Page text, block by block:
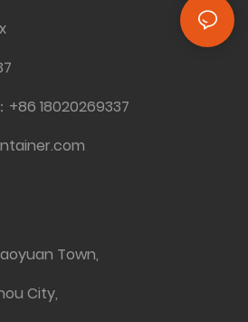
+86 18020269337
Town,
City,